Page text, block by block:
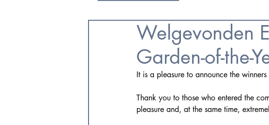
Welgevonden
Garden-of-the-
It is a pleasure to announce the
Thank you to those who entered the
pleasure and, at the same time,